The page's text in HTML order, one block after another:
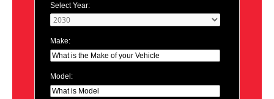
Select Year:
Make:
Model: